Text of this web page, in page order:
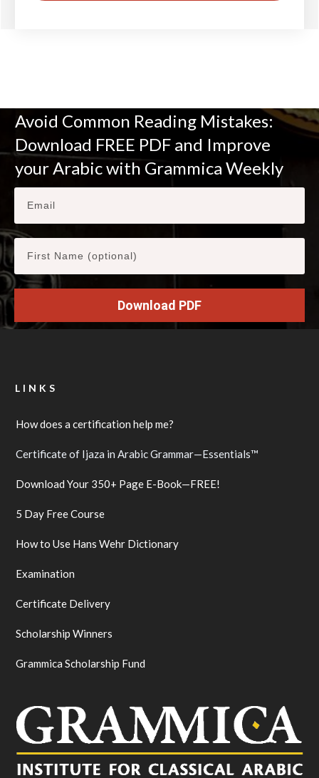
Avoid Common Reading Mistakes:
Download FREE PDF and Improve
your Arabic with Grammica Weekly
Download PDF
LINKS
How does a certification help me?
Certificate of Ijaza in Arabic Grammar—Essentials™
Download Your 350+ Page E-Book—FREE!
5 Day Free Course
How to Use Hans Wehr Dictionary
Examination
Certificate Delivery
Scholarship Winners
Grammica Scholarship Fund